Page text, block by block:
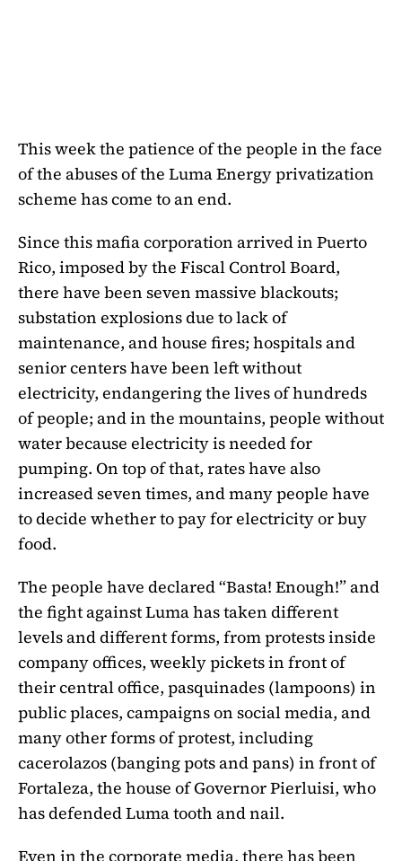
This week the patience of the people in the face
of the abuses of the Luma Energy privatization
scheme has come to an end.
Since this mafia corporation arrived in Puerto
Rico, imposed by the Fiscal Control Board,
there have been seven massive blackouts;
substation explosions due to lack of
maintenance, and house fires; hospitals and
senior centers have been left without
electricity, endangering the lives of hundreds
of people; and in the mountains, people without
water because electricity is needed for
pumping. On top of that, rates have also
increased seven times, and many people have
to decide whether to pay for electricity or buy
food.
The people have declared “Basta! Enough!” and
the fight against Luma has taken different
levels and different forms, from protests inside
company offices, weekly pickets in front of
their central office, pasquinades (lampoons) in
public places, campaigns on social media, and
many other forms of protest, including
cacerolazos (banging pots and pans) in front of
Fortaleza, the house of Governor Pierluisi, who
has defended Luma tooth and nail.
Even in the corporate media, there has been